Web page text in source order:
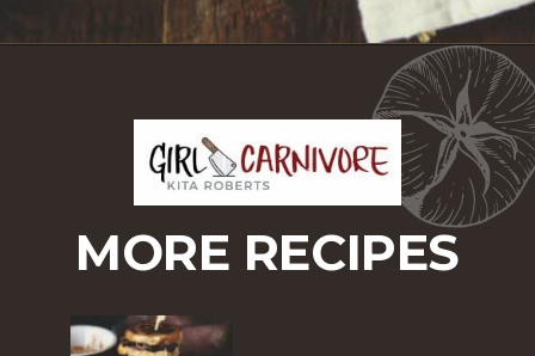
https://girlcarnivore.com/savory-lamb-ragu-with-pappardelle-pasta/
MORE RECIPES